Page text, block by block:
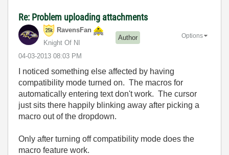
Re: Problem uploading attachments
RavensFan
Knight Of NI
Author
‎04-03-2013 08:03 PM
Options
I noticed something else affected by having
compatibility mode turned on. The macros for
automatically entering text don't work. The cursor
just sits there happily blinking away after picking a
macro out of the dropdown.
Only after turning off compatibility mode does the
macro feature work.